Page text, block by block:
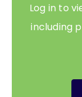
Log in to
including